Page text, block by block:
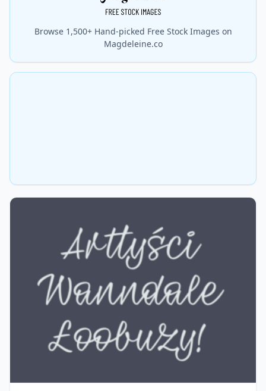
Browse 1,500+ Hand-picked Free Stock Images on
Magdeleine.co